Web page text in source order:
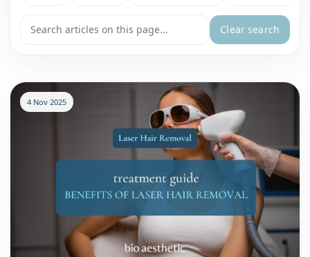
Clear search
4 Nov 2025